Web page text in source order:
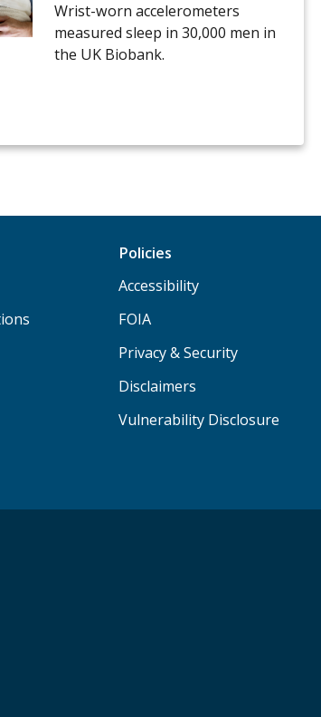
Wrist-worn accelerometers
measured sleep in 30,000 men in
the UK Biobank.
Policies
Accessibility
FOIA
Privacy & Security
Disclaimers
Vulnerability Disclosure